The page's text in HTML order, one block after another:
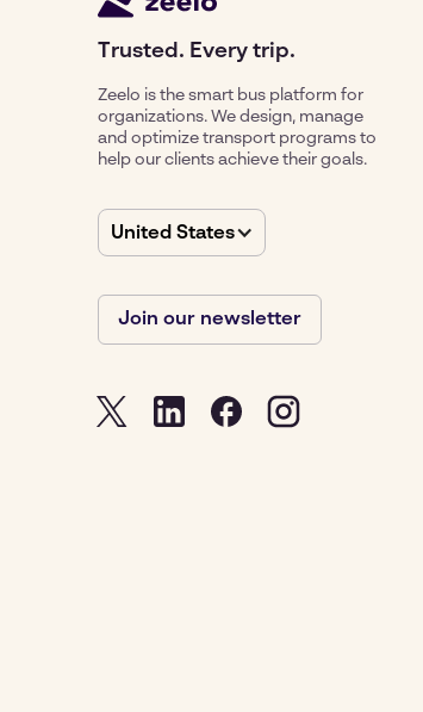
Trusted. Every trip.
Zeelo is the smart bus platform for
organizations. We design, manage
and optimize transport programs to
help our clients achieve their goals.
United States
Join our newsletter